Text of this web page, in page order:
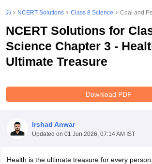
NCERT Solutions Class 8 Science Coal and
NCERT Solutions for
Science Chapter 3 -
Ultimate Treasure
Download PDF
Irshad Anwar
Updated on 01 Jun 2026, 07:14 AM IST
Health is the ultimate treasure for every